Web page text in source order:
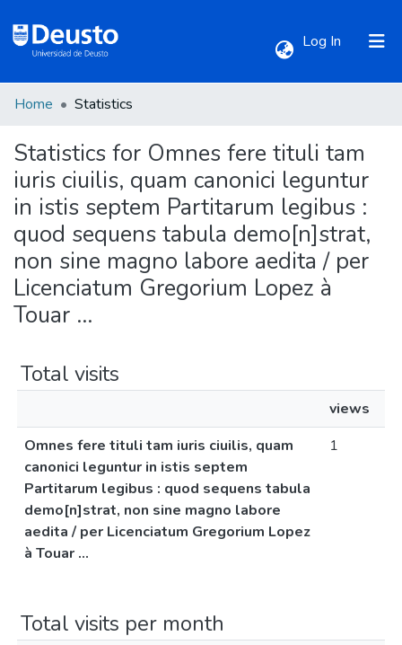
Log In (current)
All of DSpace
Home Statistics
Statistics for Omnes fere tituli tam
iuris ciuilis, quam canonici leguntur
in istis septem Partitarum legibus :
quod sequens tabula demo[n]strat,
non sine magno labore aedita / per
Licenciatum Gregorium Lopez à
Touar ...
Total visits
views
Omnes fere tituli tam iuris ciuilis, quam
canonici leguntur in istis septem
Partitarum legibus : quod sequens tabula
demo[n]strat, non sine magno labore
aedita / per Licenciatum Gregorium Lopez
à Touar ...
1
Total visits per month